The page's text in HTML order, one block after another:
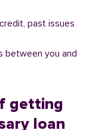
past issues
between you and
getting
loan